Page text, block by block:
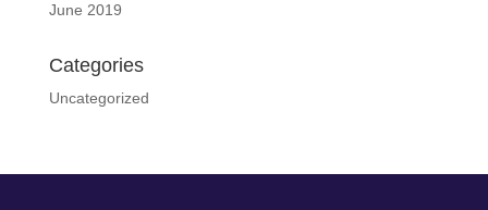
June 2019
Categories
Uncategorized